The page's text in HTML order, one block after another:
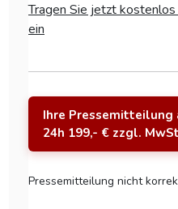
Tragen Sie jetzt
ein
Ihre
24h 199,- € zzgl.
Pressemitteilung nicht